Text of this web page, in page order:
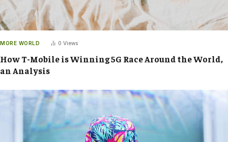
MORE WORLD 0 Views
How T-Mobile is Winning 5G Race Around the World,
an Analysis